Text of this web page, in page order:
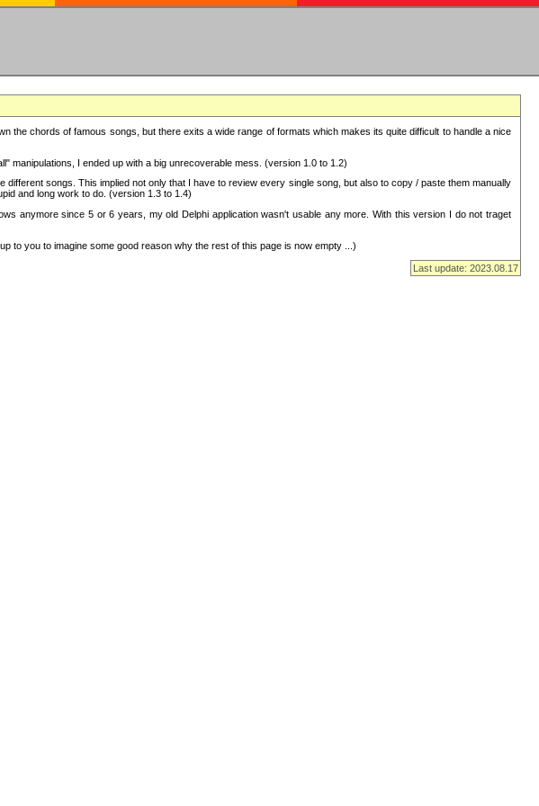
the chords of famous songs, but there exits a wide range of formats which makes its quite difficult to handle a nice
manipulations, I ended up with a big unrecoverable mess. (version 1.0 to 1.2)
songs. This implied not only that I have to review every single song, but also to copy / paste them manually
and long work to do. (version 1.3 to 1.4)
anymore since 5 or 6 years, my old Delphi application wasn't usable any more. With this version I do not traget
to you to imagine some good reason why the rest of this page is now empty ...)
Last update: 2023.08.17